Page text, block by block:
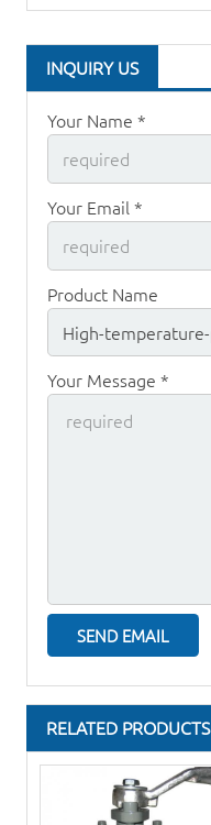
INQUIRY US
Your Name *
Your Email *
Product Name
Your Message *
RELATED PRODUCTS